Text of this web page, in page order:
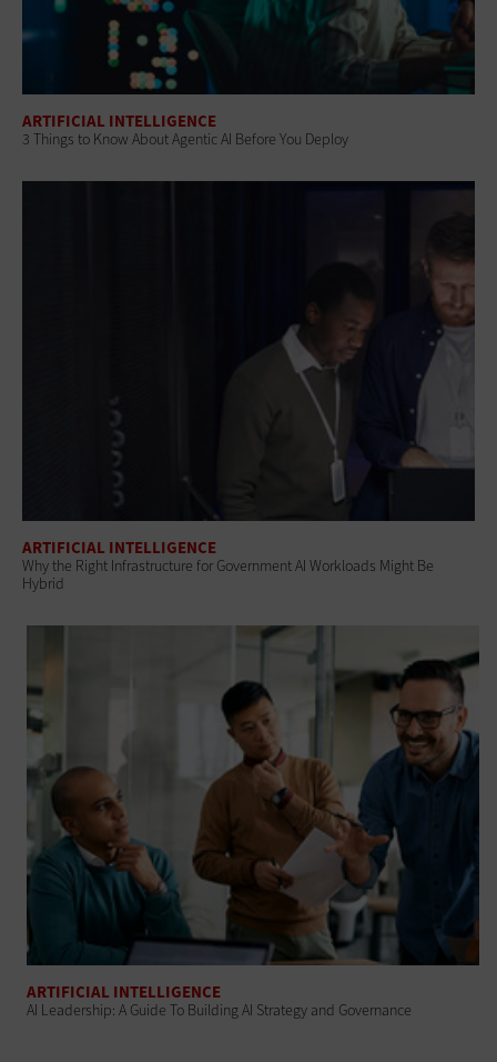
ARTIFICIAL INTELLIGENCE
3 Things to Know About Agentic AI Before You Deploy
ARTIFICIAL INTELLIGENCE
Why the Right Infrastructure for Government AI Workloads Might Be
Hybrid
ARTIFICIAL INTELLIGENCE
AI Leadership: A Guide To Building AI Strategy and Governance